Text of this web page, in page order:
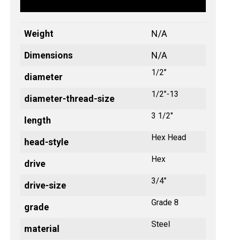
Weight N/A
Dimensions N/A
diameter 1/2"
diameter-thread-size 1/2"-13
length 3 1/2"
head-style Hex Head
drive Hex
drive-size 3/4"
grade Grade 8
material Steel